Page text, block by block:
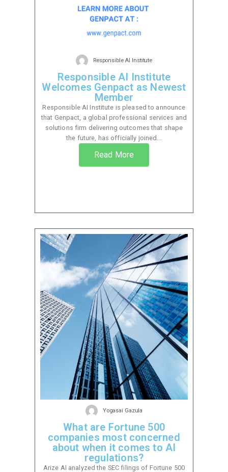
Responsible AI Institute
Responsible AI Institute
Welcomes Genpact as Newest
Member
Responsible AI Institute is pleased to announce
that Genpact, a global professional services and
solutions firm delivering outcomes that shape
the future, has officially joined...
Read More
Yogasai Gazula
What are Fortune 500
companies most concerned
about when it comes to AI
regulations?
Arize AI analyzed the SEC filings of Fortune 500